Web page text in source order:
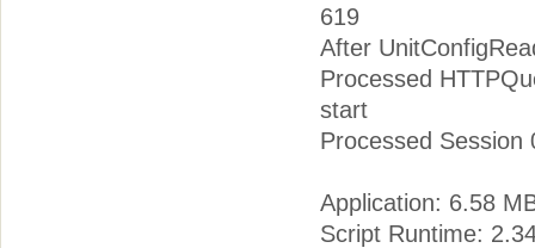
619
After
Processed
start
Processed
Application: 6.58
Script Runtime: